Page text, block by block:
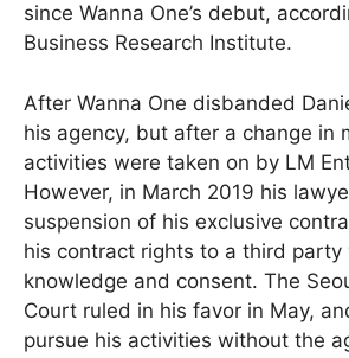
since Wanna One’s debut,
Business Research Institute.
After Wanna One disbanded
his agency, but after a change in
activities were taken on by LM
However, in March 2019 his
suspension of his exclusive
his contract rights to a third party
knowledge and consent. The
Court ruled in his favor in May,
pursue his activities without the